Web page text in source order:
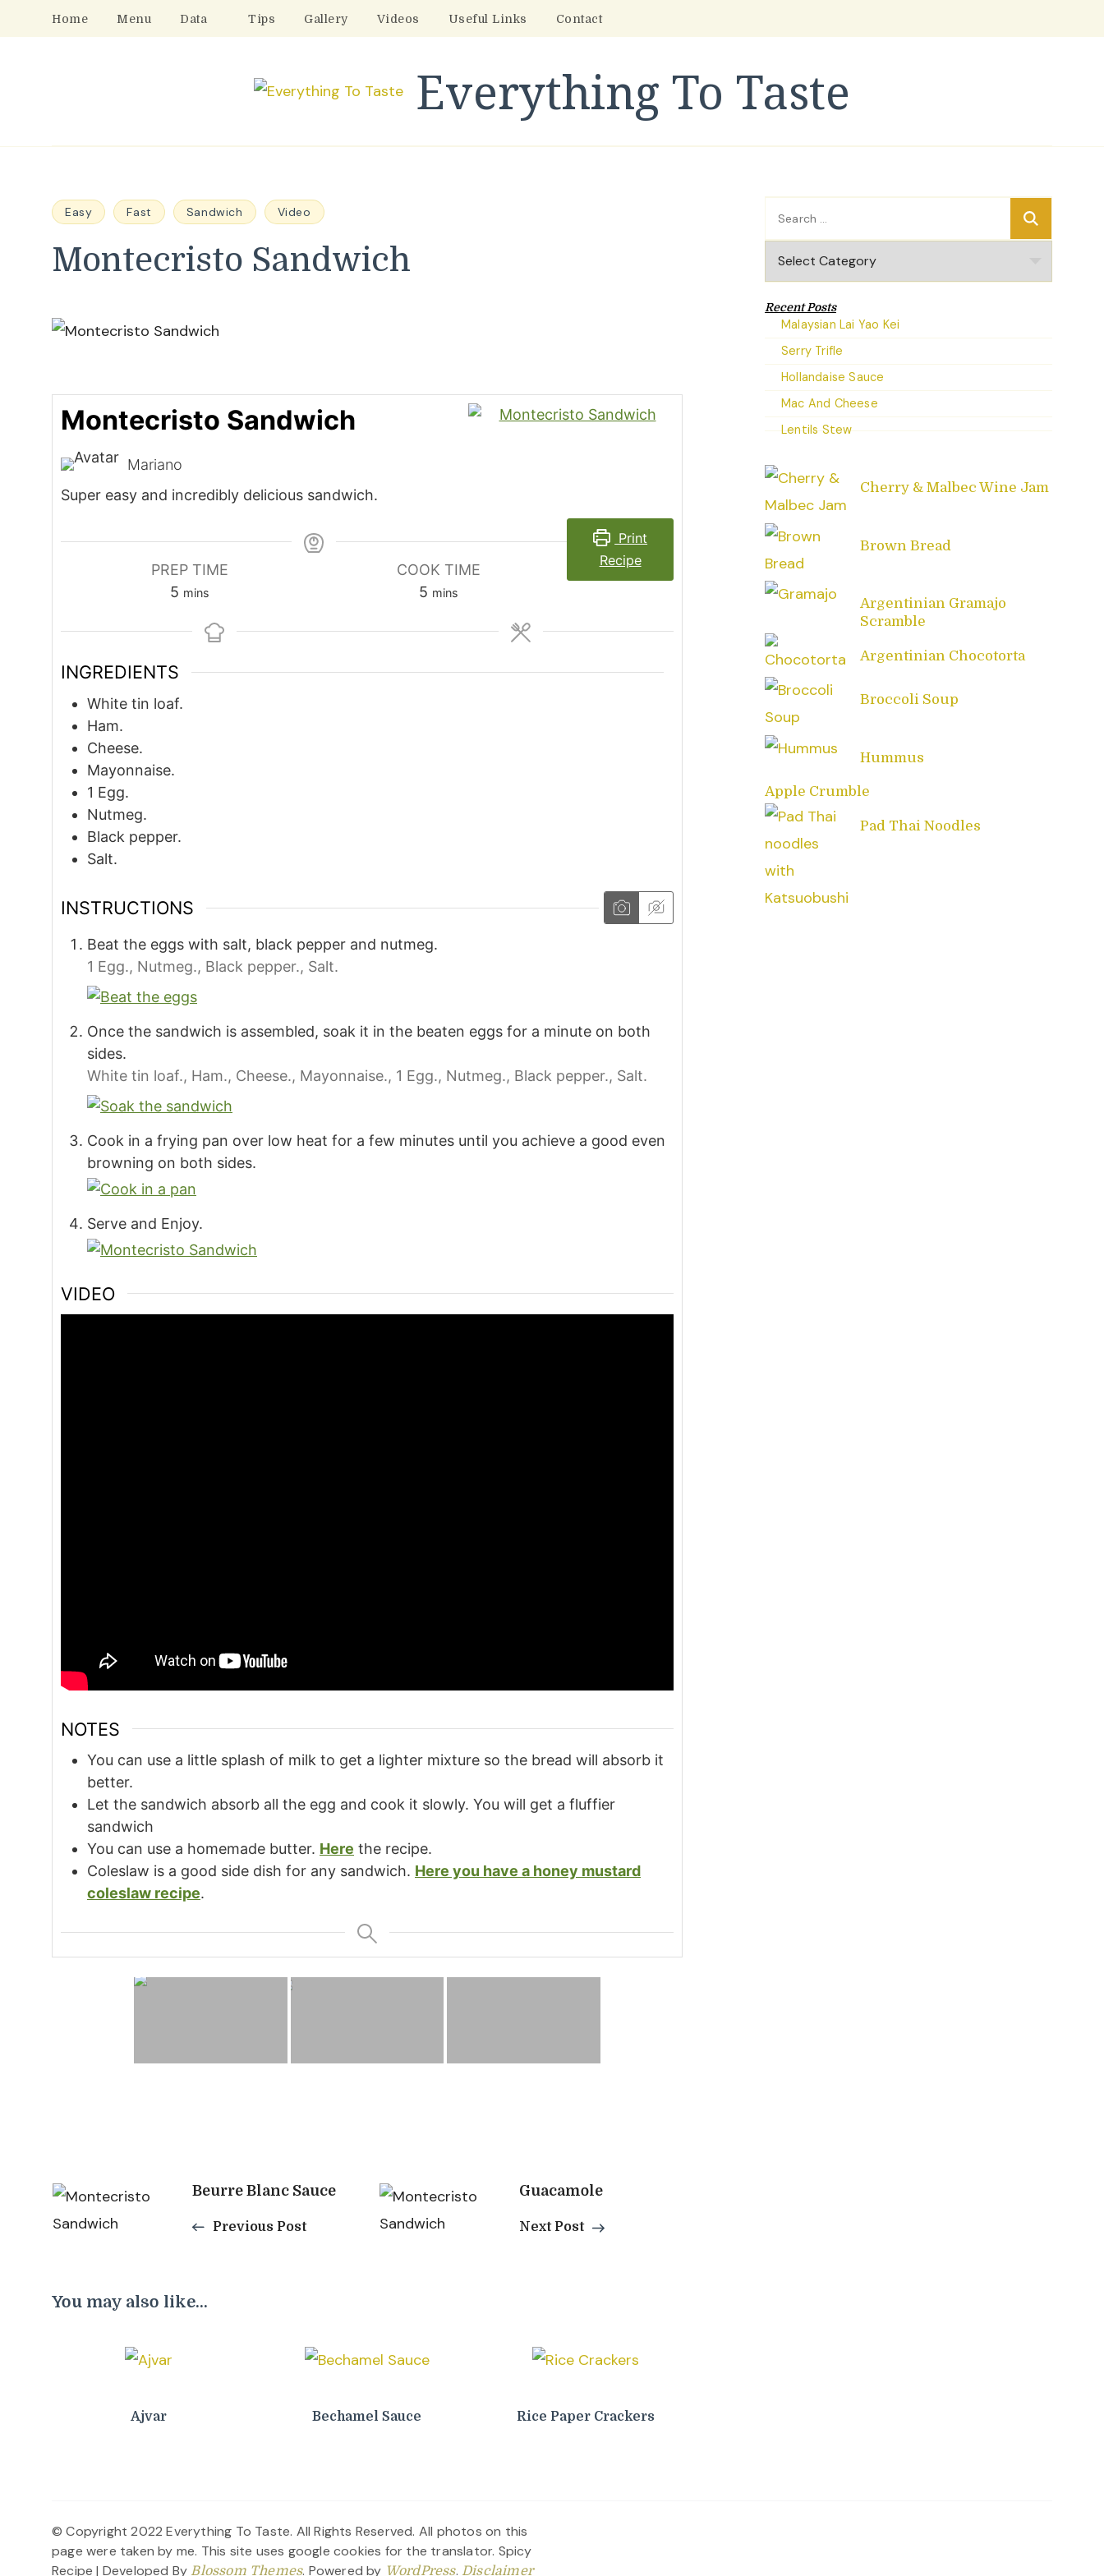
Home Menu Data Tips Gallery Videos Useful Links Contact
Everything To Taste
Easy Fast Sandwich Video
Montecristo Sandwich
Montecristo Sandwich
Mariano
Super easy and incredibly delicious sandwich.
Print
Recipe
PREP TIME
5minutes
mins
COOK TIME
5minutes
mins
INGREDIENTS
White tin loaf.
Ham.
Cheese.
Mayonnaise.
1 Egg.
Nutmeg.
Black pepper.
Salt.
INSTRUCTIONS
Beat the eggs with salt, black pepper and nutmeg.
1 Egg., Nutmeg., Black pepper., Salt.
Once the sandwich is assembled, soak it in the beaten eggs for a minute on both
sides.
White tin loaf., Ham., Cheese., Mayonnaise., 1 Egg., Nutmeg., Black pepper., Salt.
Cook in a frying pan over low heat for a few minutes until you achieve a good even
browning on both sides.
Serve and Enjoy.
VIDEO
NOTES
You can use a little splash of milk to get a lighter mixture so the bread will absorb it
better.
Let the sandwich absorb all the egg and cook it slowly. You will get a fluffier
sandwich
You can use a homemade butter. Here the recipe.
Coleslaw is a good side dish for any sandwich. Here you have a honey mustard
coleslaw recipe.
Post
Beurre Blanc Sauce
Previous Post
Guacamole
Next Post
You may also like...
Ajvar Bechamel Sauce Rice Paper Crackers
Search
for:
Categories
Recent Posts
Malaysian Lai Yao Kei
Serry Trifle
Hollandaise Sauce
Mac And Cheese
Lentils Stew
Cherry & Malbec Wine Jam
Brown Bread
Argentinian Gramajo
Scramble
Argentinian Chocotorta
Broccoli Soup
Hummus
Apple Crumble
Pad Thai Noodles
© Copyright 2022 Everything To Taste. All Rights Reserved. All photos on this
page were taken by me. This site uses google cookies for the translator. Spicy
Recipe | Developed By Blossom Themes. Powered by WordPress. Disclaimer